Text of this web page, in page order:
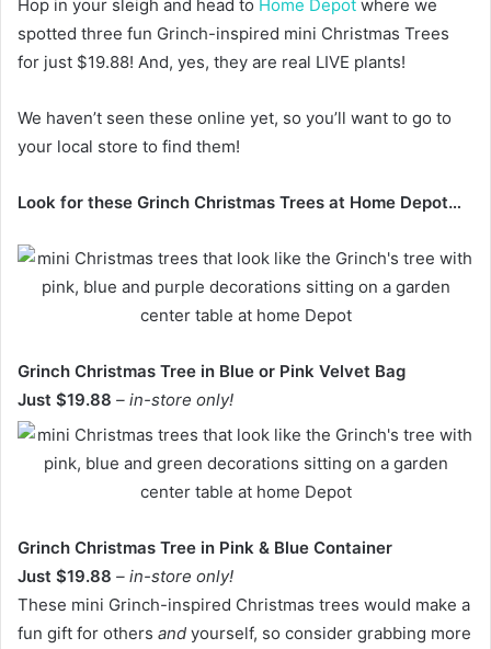
Hop in your sleigh and head to Home Depot where we
spotted three fun Grinch-inspired mini Christmas Trees
for just $19.88! And, yes, they are real LIVE plants!
We haven’t seen these online yet, so you’ll want to go to
your local store to find them!
Look for these Grinch Christmas Trees at Home Depot…
Grinch Christmas Tree in Blue or Pink Velvet Bag
Just $19.88 – in-store only!
Grinch Christmas Tree in Pink & Blue Container
Just $19.88 – in-store only!
These mini Grinch-inspired Christmas trees would make a
fun gift for others and yourself, so consider grabbing more